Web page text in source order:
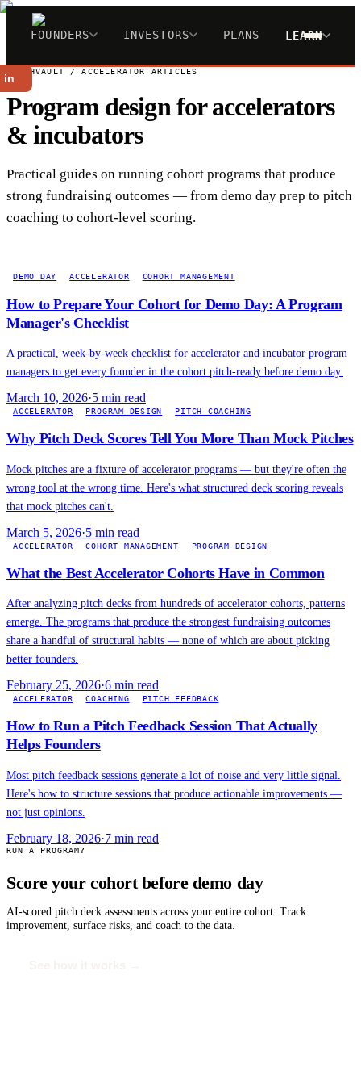
FOUNDERS INVESTORS PLANS LEARN
in
PITCHVAULT / ACCELERATOR ARTICLES
Program design for accelerators
& incubators
Practical guides on running cohort programs that produce
strong fundraising outcomes — from demo day prep to pitch
coaching to cohort-level scoring.
DEMO DAY ACCELERATOR COHORT MANAGEMENT
How to Prepare Your Cohort for Demo Day: A Program
Manager's Checklist
A practical, week-by-week checklist for accelerator and incubator program
managers to get every founder in the cohort pitch-ready before demo day.
March 10, 2026·5 min read
ACCELERATOR PROGRAM DESIGN PITCH COACHING
Why Pitch Deck Scores Tell You More Than Mock Pitches
Mock pitches are a fixture of accelerator programs — but they're often the
wrong tool at the wrong time. Here's what structured deck scoring reveals
that mock pitches can't.
March 5, 2026·5 min read
ACCELERATOR COHORT MANAGEMENT PROGRAM DESIGN
What the Best Accelerator Cohorts Have in Common
After analyzing pitch decks from hundreds of accelerator cohorts, patterns
emerge. The programs that produce the strongest fundraising outcomes
share a handful of structural habits — none of which are about picking
better founders.
February 25, 2026·6 min read
ACCELERATOR COACHING PITCH FEEDBACK
How to Run a Pitch Feedback Session That Actually
Helps Founders
Most pitch feedback sessions generate a lot of noise and very little signal.
Here's how to structure sessions that produce actionable improvements —
not just opinions.
February 18, 2026·7 min read
RUN A PROGRAM?
Score your cohort before demo day
AI-scored pitch deck assessments across your entire cohort. Track
improvement, surface risks, and coach to the data.